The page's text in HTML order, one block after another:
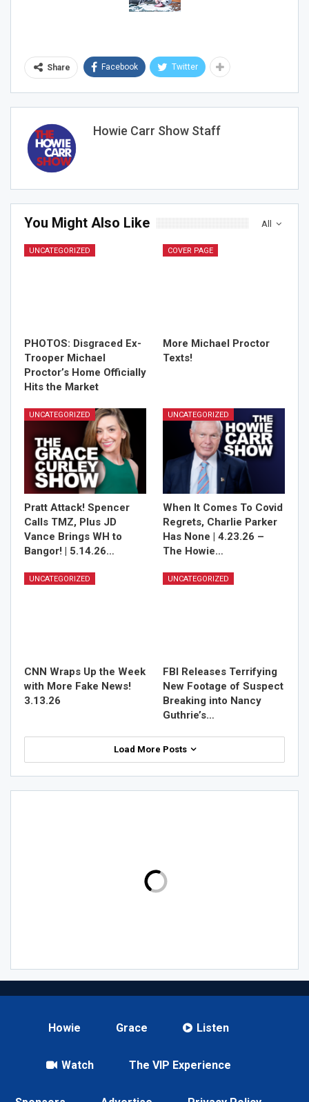
Share Facebook Twitter
Howie Carr Show Staff
All
You Might Also Like
UNCATEGORIZED
PHOTOS: Disgraced Ex-
Trooper Michael
Proctor’s Home Officially
Hits the Market
COVER PAGE
More Michael Proctor
Texts!
UNCATEGORIZED
Pratt Attack! Spencer
Calls TMZ, Plus JD
Vance Brings WH to
Bangor! | 5.14.26…
UNCATEGORIZED
When It Comes To Covid
Regrets, Charlie Parker
Has None | 4.23.26 –
The Howie…
UNCATEGORIZED
CNN Wraps Up the Week
with More Fake News!
3.13.26
UNCATEGORIZED
FBI Releases Terrifying
New Footage of Suspect
Breaking into Nancy
Guthrie’s…
Load More Posts
Howie Grace Listen
Watch The VIP Experience